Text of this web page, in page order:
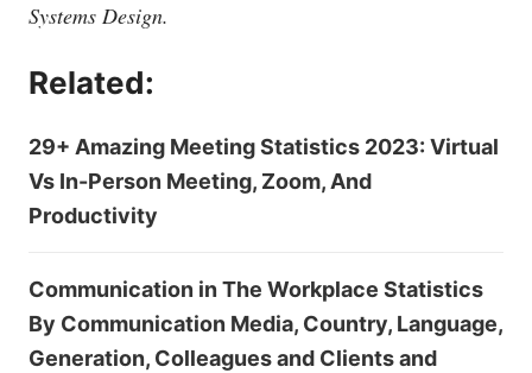
Systems Design.
Related:
29+ Amazing Meeting Statistics 2023: Virtual
Vs In-Person Meeting, Zoom, And
Productivity
Communication in The Workplace Statistics
By Communication Media, Country, Language,
Generation, Colleagues and Clients and